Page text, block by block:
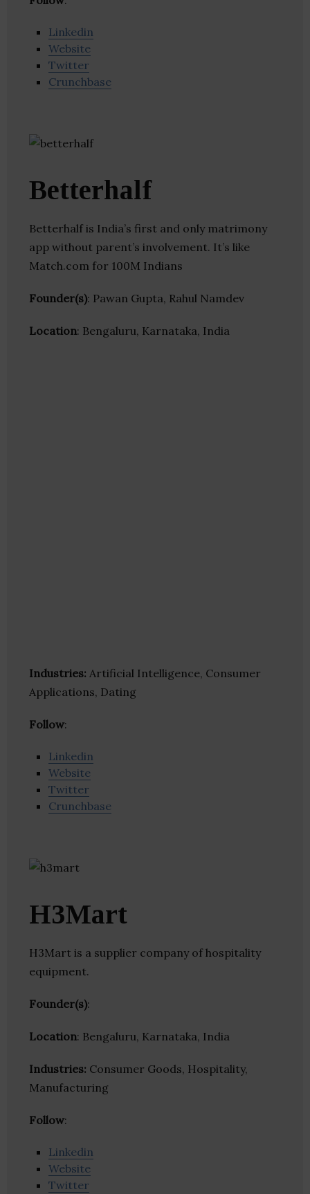
Linkedin
Website
Twitter
Crunchbase
Betterhalf
Betterhalf is India’s first and only matrimony
app without parent’s involvement. It’s like
Match.com for 100M Indians
Founder(s): Pawan Gupta, Rahul Namdev
Location: Bengaluru, Karnataka, India
Industries: Artificial Intelligence, Consumer
Applications, Dating
Follow:
Linkedin
Website
Twitter
Crunchbase
H3Mart
H3Mart is a supplier company of hospitality
equipment.
Founder(s):
Location: Bengaluru, Karnataka, India
Industries: Consumer Goods, Hospitality,
Manufacturing
Follow:
Linkedin
Website
Twitter